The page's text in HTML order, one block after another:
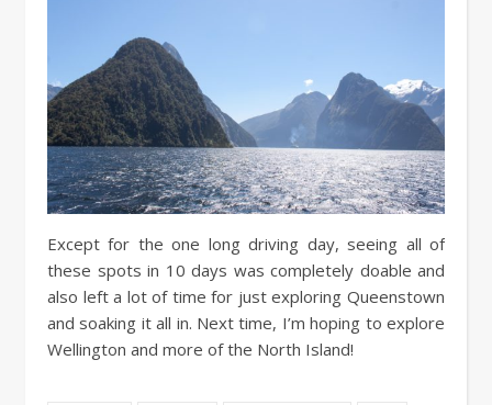
Except for the one long driving day, seeing all of
these spots in 10 days was completely doable and
also left a lot of time for just exploring Queenstown
and soaking it all in. Next time, I’m hoping to explore
Wellington and more of the North Island!